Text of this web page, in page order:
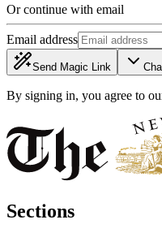
Or continue with email
Email address
Send Magic Link
By signing in, you agree to
Sections